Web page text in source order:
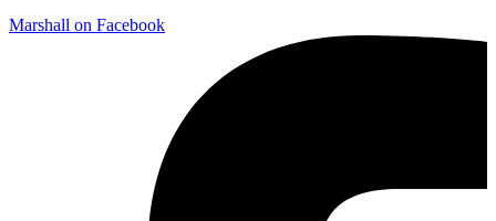
Marshall on Facebook